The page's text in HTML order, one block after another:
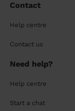
Contact
Help centre
Contact us
Need help?
Help centre
Start a chat